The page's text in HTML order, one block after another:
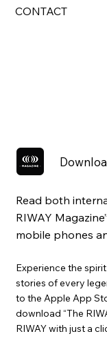
CONTACT
Read both
RIWAY
mobile phones
Experience the
stories of every
to the Apple App
download “The
RIWAY with just a